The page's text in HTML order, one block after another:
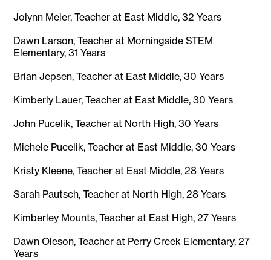
Jolynn Meier, Teacher at East Middle, 32 Years
Dawn Larson, Teacher at Morningside STEM
Elementary, 31 Years
Brian Jepsen, Teacher at East Middle, 30 Years
Kimberly Lauer, Teacher at East Middle, 30 Years
John Pucelik, Teacher at North High, 30 Years
Michele Pucelik, Teacher at East Middle, 30 Years
Kristy Kleene, Teacher at East Middle, 28 Years
Sarah Pautsch, Teacher at North High, 28 Years
Kimberley Mounts, Teacher at East High, 27 Years
Dawn Oleson, Teacher at Perry Creek Elementary, 27
Years